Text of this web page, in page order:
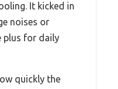
It kicked in
noises or
plus for daily
quickly the